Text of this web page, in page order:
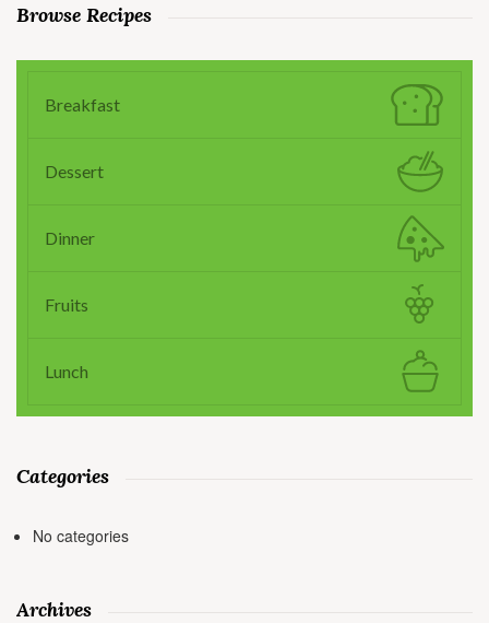
Browse Recipes
Breakfast
Dessert
Dinner
Fruits
Lunch
Categories
No categories
Archives